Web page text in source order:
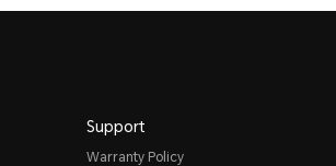
Support
Warranty Policy